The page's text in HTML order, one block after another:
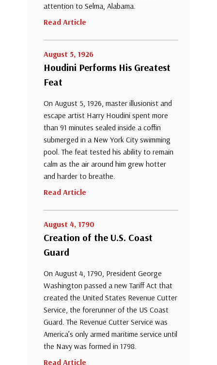
attention to Selma, Alabama.
Read Article
August 5, 1926
Houdini Performs His Greatest
Feat
On August 5, 1926, master illusionist and
escape artist Harry Houdini spent more
than 91 minutes sealed inside a coffin
submerged in a New York City swimming
pool. The feat tested his ability to remain
calm as the air around him grew hotter
and harder to breathe.
Read Article
August 4, 1790
Creation of the U.S. Coast
Guard
On August 4, 1790, President George
Washington passed a new Tariff Act that
created the United States Revenue Cutter
Service, the forerunner of the US Coast
Guard. The Revenue Cutter Service was
America’s only armed maritime service until
the Navy was formed in 1798.
Read Article